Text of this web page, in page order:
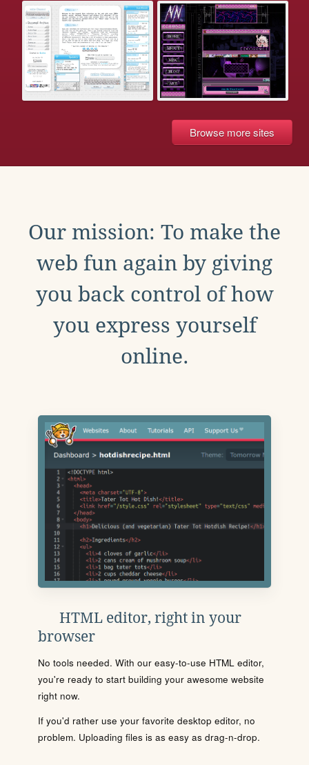
Browse more sites
Our mission: To make the
web fun again by giving
you back control of how
you express yourself
online.
HTML editor, right in your
browser
No tools needed. With our easy-to-use HTML editor,
you're ready to start building your awesome website
right now.
If you'd rather use your favorite desktop editor, no
problem. Uploading files is as easy as drag-n-drop.